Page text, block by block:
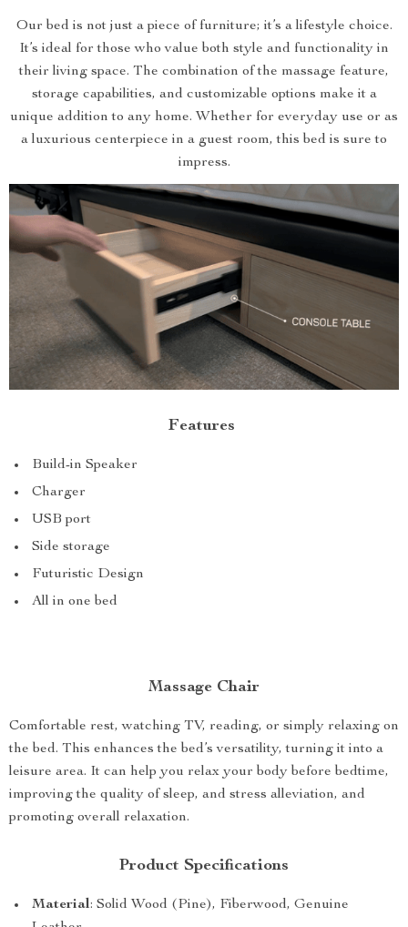
Our bed is not just a piece of furniture; it’s a lifestyle choice.
It’s ideal for those who value both style and functionality in
their living space. The combination of the massage feature,
storage capabilities, and customizable options make it a
unique addition to any home. Whether for everyday use or as
a luxurious centerpiece in a guest room, this bed is sure to
impress.
Features
Build-in Speaker
Charger
USB port
Side storage
Futuristic Design
All in one bed
Massage Chair
Comfortable rest, watching TV, reading, or simply relaxing on
the bed. This enhances the bed’s versatility, turning it into a
leisure area. It can help you relax your body before bedtime,
improving the quality of sleep, and stress alleviation, and
promoting overall relaxation.
Product Specifications
Material: Solid Wood (Pine), Fiberwood, Genuine